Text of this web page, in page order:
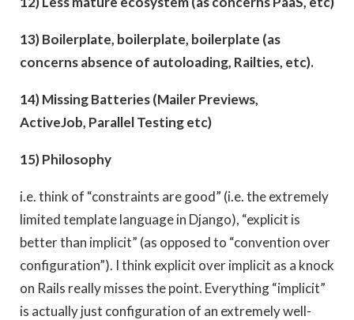
13) Boilerplate, boilerplate, boilerplate (as
concerns absence of autoloading, Railties, etc).
14) Missing Batteries (Mailer Previews,
ActiveJob, Parallel Testing etc)
15) Philosophy
i.e. think of “constraints are good” (i.e. the extremely
limited template language in Django), “explicit is
better than implicit” (as opposed to “convention over
configuration”). I think explicit over implicit as a knock
on Rails really misses the point. Everything “implicit”
is actually just configuration of an extremely well-